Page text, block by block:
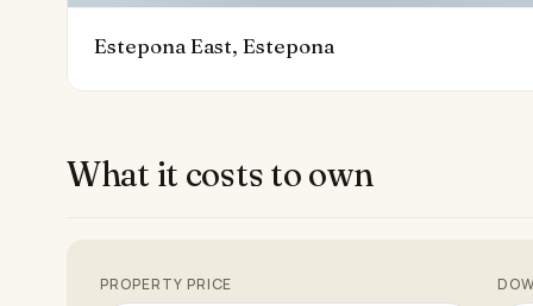
Estepona East, Estepona
What it costs to own
PROPERTY PRICE